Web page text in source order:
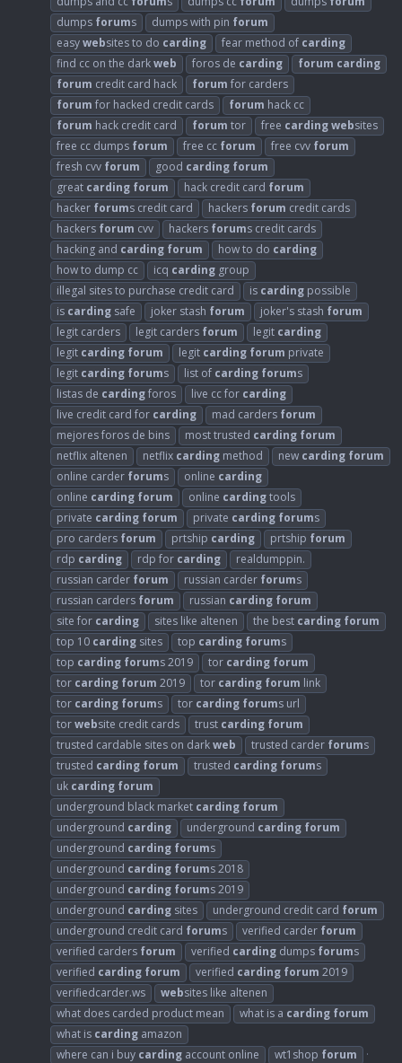
dumps forums dumps with pin forum
easywebsites to do carding fear method of carding
find cc on the darkweb foros de carding forum carding
forum credit card hack forum for carders
forum for hacked credit cards forum hack cc
forum hack credit card forum tor free cardingwebsites
free cc dumps forum free cc forum free cvv forum
fresh cvv forum good carding forum
great carding forum hack credit card forum
hacker forums credit card hackers forum credit cards
hackers forum cvv hackers forums credit cards
hacking and carding forum how to do carding
how to dump cc
icq carding group
illegal sites to purchase credit card
is carding possible
is carding safe joker stash forum joker's stash forum
legit carders
legit carders forum legit carding
legit carding forum legit carding forum private
legit carding forums list of carding forums
listas de cardingforos live cc for carding
live credit card for carding mad carders forum
mejores foros de bins
most trusted carding forum
netflix altenen
netflix carding method new carding forum
online carder forums online carding
online carding forum online cardingtools
private carding forum private carding forums
pro carders forum prtship carding prtship forum
rdp carding rdp for carding
realdumppin.
russian carder forum russian carder forums
russian carders forum russian carding forum
site for carding sites like altenen the best carding forum
top 10 carding sites top carding forums
top carding forums 2019 tor carding forum
tor carding forum 2019 tor carding forum link
tor carding forums tor carding forums url
torwebsite credit cards trust carding forum
trusted cardable sites on darkweb trusted carder forums
trusted carding forum trusted carding forums
uk carding forum
underground black market carding forum
underground carding underground carding forum
underground carding forums
underground carding forums 2018
underground carding forums 2019
underground carding sites underground credit card forum
underground credit card forums verified carder forum
verified carders forum verified carding dumps forums
verified carding forum verified carding forum 2019
verifiedcarder.ws
websites like altenen
what does carded product mean
what is a carding forum
what is carding amazon
where can i buy carding account online wt1shop forum